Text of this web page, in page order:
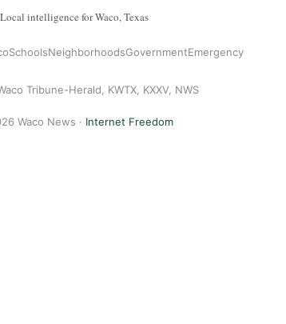
Local intelligence for Waco, Texas
SchoolsNeighborhoodsGovernmentEmergency
Tribune-Herald, KWTX, KXXV, NWS
Waco News · Internet Freedom